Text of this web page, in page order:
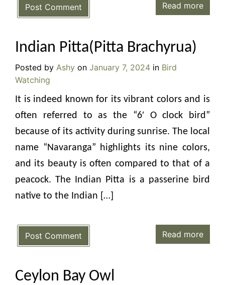
Post Comment Read more
Indian Pitta(Pitta Brachyrua)
Posted by Ashy on January 7, 2024 in Bird
Watching
It is indeed known for its vibrant colors and is
often referred to as the “6′ O clock bird”
because of its activity during sunrise. The local
name “Navaranga” highlights its nine colors,
and its beauty is often compared to that of a
peacock. The Indian Pitta is a passerine bird
native to the Indian […]
Post Comment Read more
Ceylon Bay Owl